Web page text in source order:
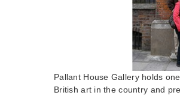
Pallant House Gallery holds
British art in the country and